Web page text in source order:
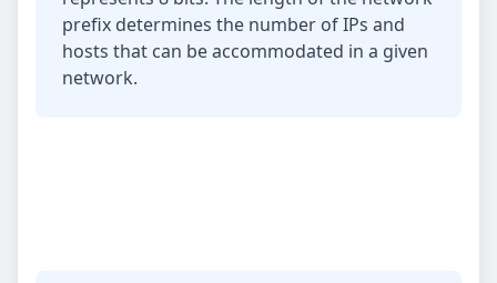
prefix determines the number of IPs and
hosts that can be accommodated in a given
network.